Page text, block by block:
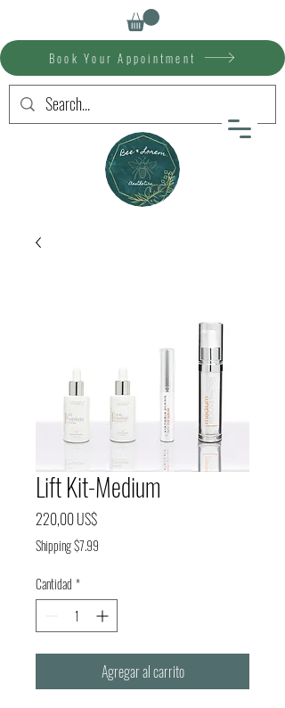
Book Your Appointment
Lift Kit-Medium
220,00 US$Precio
Shipping $7.99
Cantidad *
Agregar al carrito